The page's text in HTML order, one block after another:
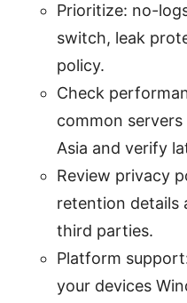
Prioritize: no-
switch, leak
policy.
Check
common
Asia and verify
Review privacy
retention details
third parties.
Platform
your devices